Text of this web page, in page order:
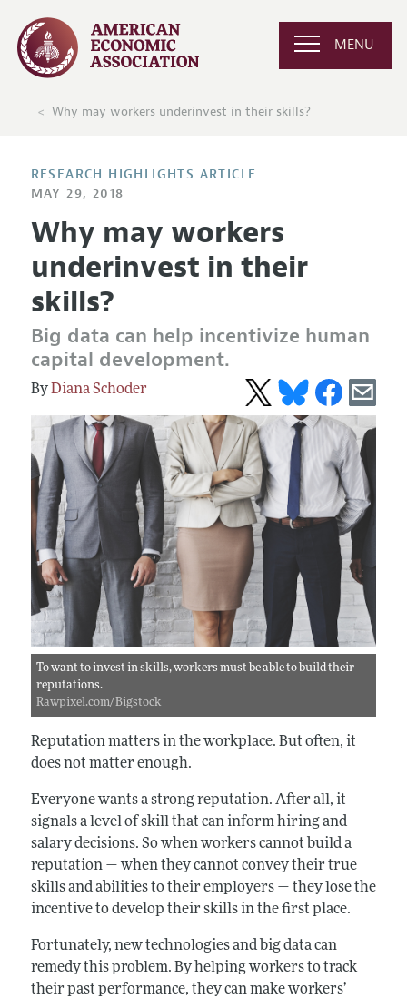
MENU
Why may workers underinvest in their skills?
RESEARCH HIGHLIGHTS ARTICLE
MAY 29, 2018
Why may workers
underinvest in their
skills?
Big data can help incentivize human
capital development.
Diana Schoder
To want to invest in skills, workers must be able to build their
reputations.
Rawpixel.com/Bigstock
Reputation matters in the workplace. But often, it
does not matter enough.
Everyone wants a strong reputation. After all, it
signals a level of skill that can inform hiring and
salary decisions. So when workers cannot build a
reputation — when they cannot convey their true
skills and abilities to their employers — they lose the
incentive to develop their skills in the first place.
Fortunately, new technologies and big data can
remedy this problem. By helping workers to track
their past performance, they can make workers’